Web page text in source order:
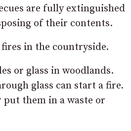
are fully extinguished
of their contents.
in the countryside.
or glass in woodlands.
glass can start a fire.
put them in a waste or